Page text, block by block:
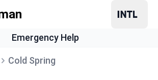
Emergency Help
Cold Spring